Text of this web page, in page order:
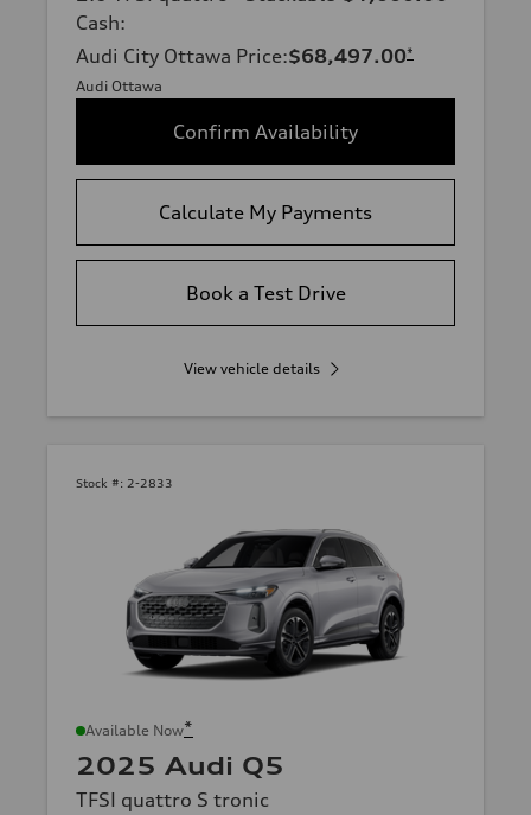
Cash:
Audi City Ottawa Price:$68,497.00*
Audi Ottawa
Confirm Availability
Calculate My Payments
Book a Test Drive
View vehicle details
Stock #: 2-2833
Available Now*
2025 Audi Q5
TFSI quattro S tronic